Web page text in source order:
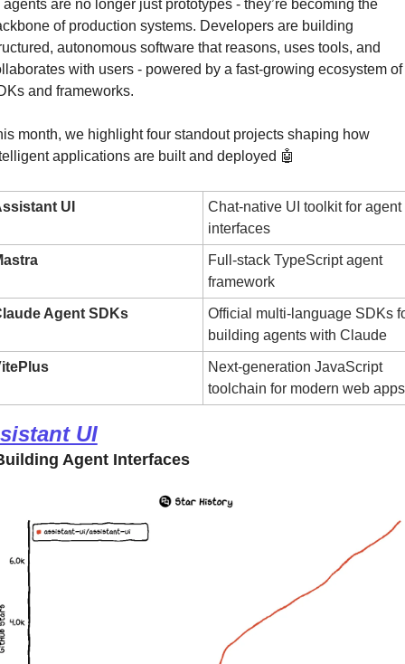
agents are no longer just prototypes - they’re becoming the
of production systems. Developers are building
autonomous software that reasons, uses tools, and
with users - powered by a fast-growing ecosystem of
and frameworks.
month, we highlight four standout projects shaping how
applications are built and deployed 🤖
UI
Chat-native UI toolkit for agent
interfaces
Full-stack TypeScript agent
framework
Agent SDKs
Official multi-language SDKs
building agents with Claude
Next-generation JavaScript
toolchain for modern web apps
UI
Agent Interfaces